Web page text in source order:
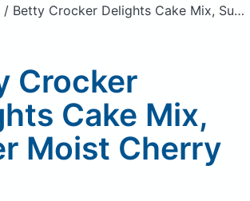
Already a member? Sign in
/ Betty Crocker Delights Cake Mix, Super Moist Cherry Chip
Crocker
Cake Mix,
Moist Cherry